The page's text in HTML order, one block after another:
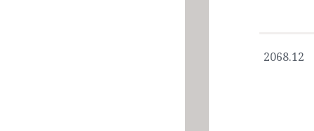
2068.12